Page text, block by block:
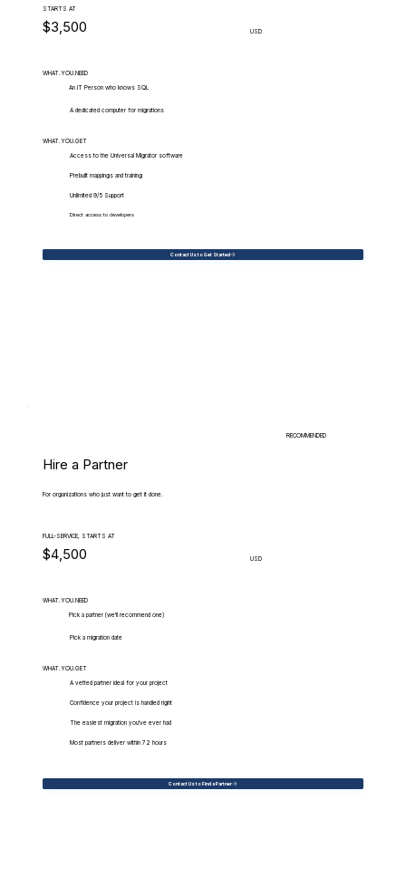
STARTS AT
$3,500 USD
WHAT.YOU.NEED
An IT Person who knows SQL
A dedicated computer for migrations
WHAT.YOU.GET
Access to the Universal Migrator software
Prebuilt mappings and training
Unlimited 9/5 Support
Direct access to developers
Contact Us to Get Started
RECOMMENDED
Hire a Partner
For organizations who just want to get it done.
FULL-SERVICE, STARTS AT
$4,500 USD
WHAT.YOU.NEED
Pick a partner (we'll recommend one)
Pick a migration date
WHAT.YOU.GET
A vetted partner ideal for your project
Confidence your project is handled right
The easiest migration you've ever had
Most partners deliver within 72 hours
Contact Us to Find a Partner